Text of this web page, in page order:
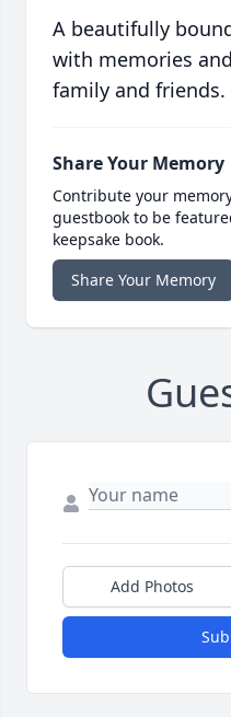
A beautifully
with memories
family and friends.
Share Your Memory
Contribute your
guestbook to be
keepsake book.
Share Your Memory
Add Photos